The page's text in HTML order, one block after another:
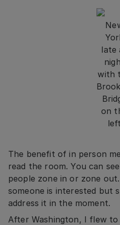
late
with
on
left
The benefit of in person
read the room. You can
people zone in or zone
someone is interested but
address it in the moment.
After Washington, I flew